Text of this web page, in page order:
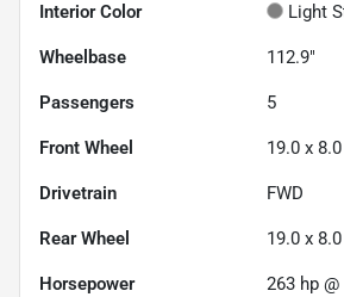
Interior Color Light
Wheelbase 112.9"
Passengers 5
Front Wheel 19.0 x 8.0
Drivetrain FWD
Rear Wheel 19.0 x 8.0
Horsepower 263 hp